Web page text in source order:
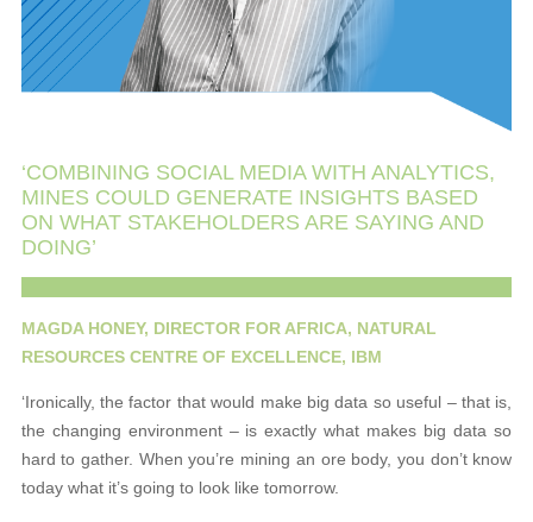
‘COMBINING SOCIAL MEDIA WITH ANALYTICS,
MINES COULD GENERATE INSIGHTS BASED
ON WHAT STAKEHOLDERS ARE SAYING AND
DOING’
MAGDA HONEY, DIRECTOR FOR AFRICA, NATURAL
RESOURCES CENTRE OF EXCELLENCE, IBM
‘Ironically, the factor that would make big data so useful – that is,
the changing environment – is exactly what makes big data so
hard to gather. When you’re mining an ore body, you don’t know
today what it’s going to look like tomorrow.